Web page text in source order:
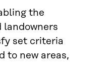
the
landowners
set criteria
to new areas,